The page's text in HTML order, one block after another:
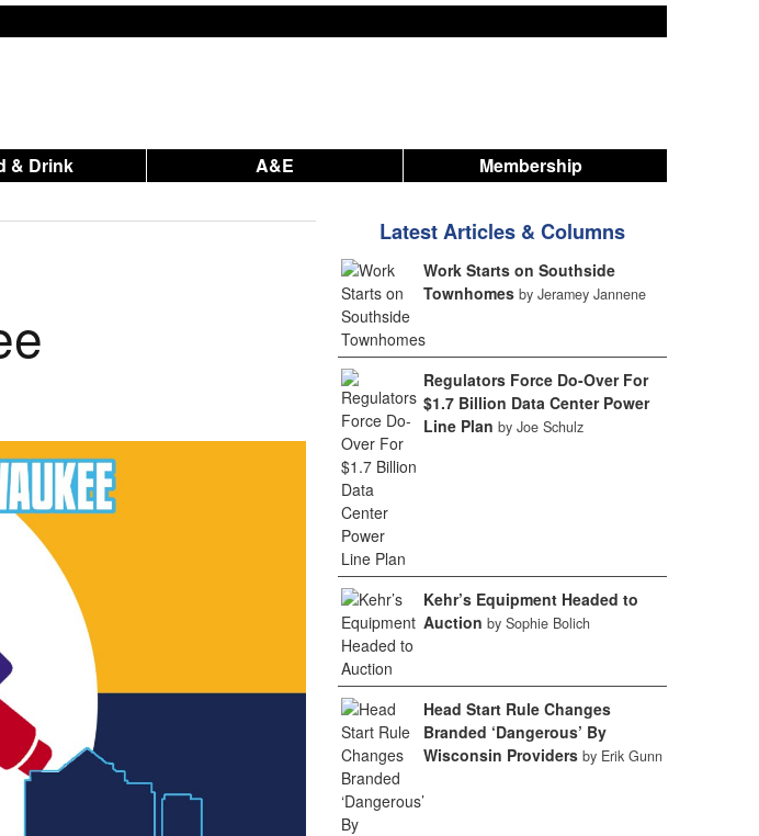
& Drink A&E Membership
Latest Articles & Columns
Work Starts on Southside
Townhomes by Jeramey Jannene
Regulators Force Do-Over For
$1.7 Billion Data Center Power
Line Plan by Joe Schulz
Kehr’s Equipment Headed to
Auction by Sophie Bolich
Head Start Rule Changes
Branded ‘Dangerous’ By
Wisconsin Providers by Erik Gunn